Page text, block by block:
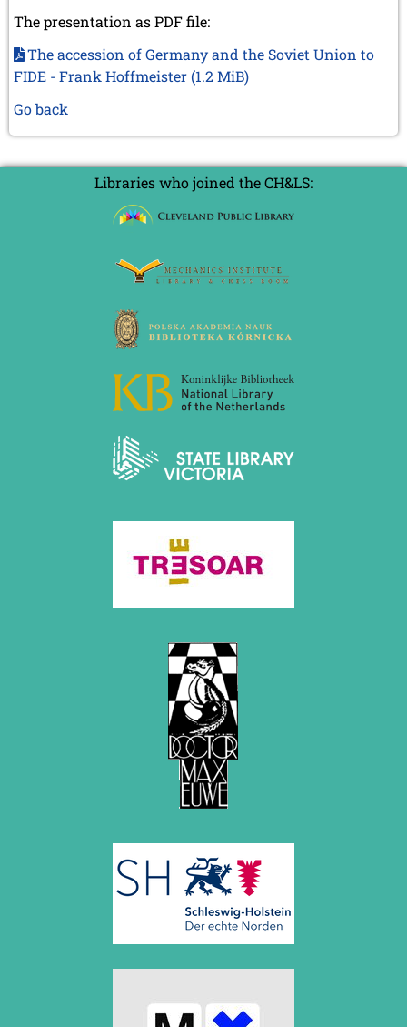
The presentation as PDF file:
The accession of Germany and the Soviet Union to
FIDE - Frank Hoffmeister (1.2 MiB)
Go back
Libraries who joined the CH&LS: